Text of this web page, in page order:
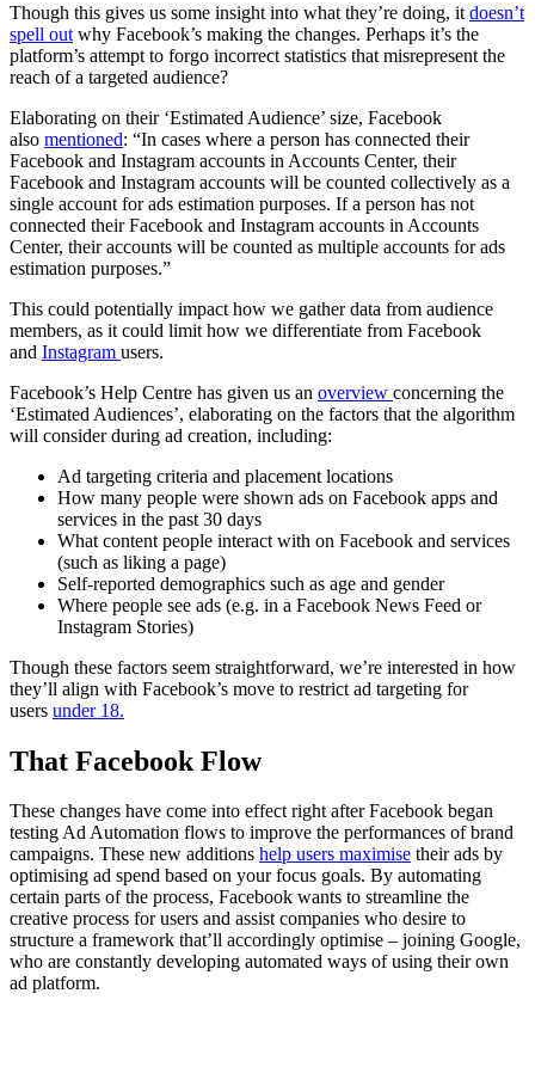
Though this gives us some insight into what they’re doing, it doesn’t
spell out why Facebook’s making the changes. Perhaps it’s the
platform’s attempt to forgo incorrect statistics that misrepresent the
reach of a targeted audience?
Elaborating on their ‘Estimated Audience’ size, Facebook
also mentioned: “In cases where a person has connected their
Facebook and Instagram accounts in Accounts Center, their
Facebook and Instagram accounts will be counted collectively as a
single account for ads estimation purposes. If a person has not
connected their Facebook and Instagram accounts in Accounts
Center, their accounts will be counted as multiple accounts for ads
estimation purposes.”
This could potentially impact how we gather data from audience
members, as it could limit how we differentiate from Facebook
and Instagram users.
Facebook’s Help Centre has given us an overview concerning the
‘Estimated Audiences’, elaborating on the factors that the algorithm
will consider during ad creation, including:
Ad targeting criteria and placement locations
How many people were shown ads on Facebook apps and
services in the past 30 days
What content people interact with on Facebook and services
(such as liking a page)
Self-reported demographics such as age and gender
Where people see ads (e.g. in a Facebook News Feed or
Instagram Stories)
Though these factors seem straightforward, we’re interested in how
they’ll align with Facebook’s move to restrict ad targeting for
users under 18.
That Facebook Flow
These changes have come into effect right after Facebook began
testing Ad Automation flows to improve the performances of brand
campaigns. These new additions help users maximise their ads by
optimising ad spend based on your focus goals. By automating
certain parts of the process, Facebook wants to streamline the
creative process for users and assist companies who desire to
structure a framework that’ll accordingly optimise – joining Google,
who are constantly developing automated ways of using their own
ad platform.